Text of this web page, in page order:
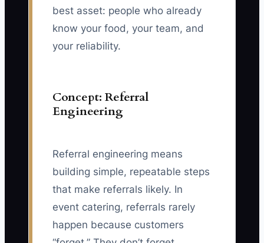
best asset: people who already
know your food, your team, and
your reliability.
Concept: Referral
Engineering
Referral engineering means
building simple, repeatable steps
that make referrals likely. In
event catering, referrals rarely
happen because customers